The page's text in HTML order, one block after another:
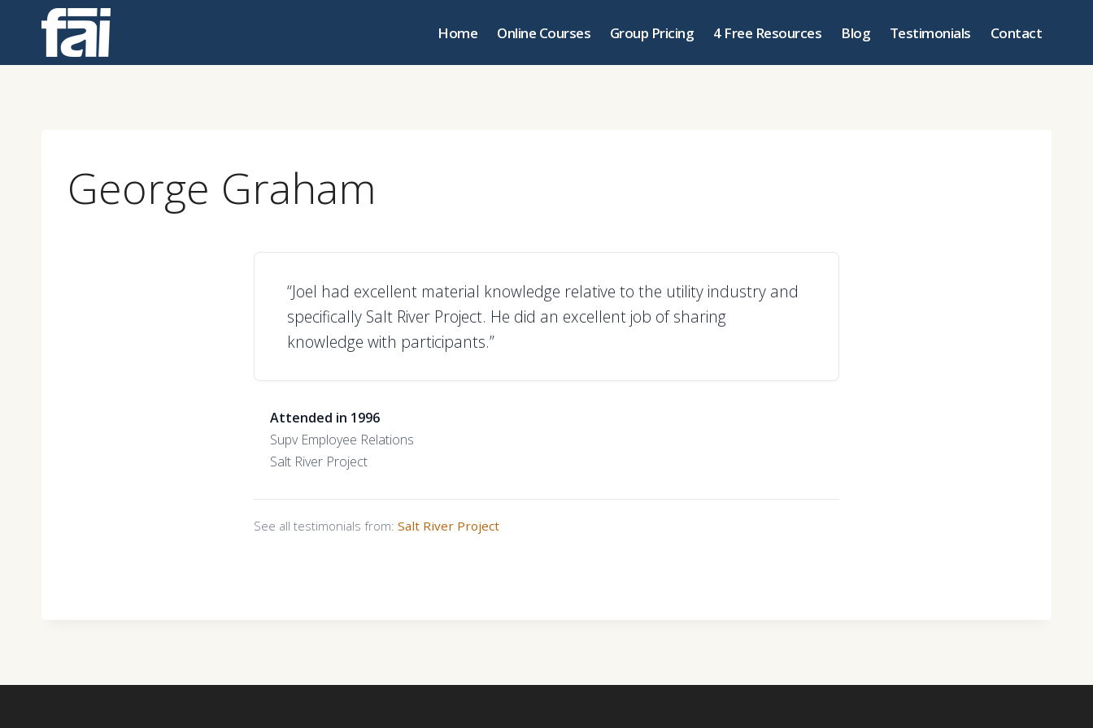
Home Online Courses Group Pricing 4 Free Resources Blog Testimonials Contact
George Graham
“Joel had excellent material knowledge relative to the utility industry and
specifically Salt River Project. He did an excellent job of sharing
knowledge with participants.”
Attended in 1996
Supv Employee Relations
Salt River Project
See all testimonials from: Salt River Project